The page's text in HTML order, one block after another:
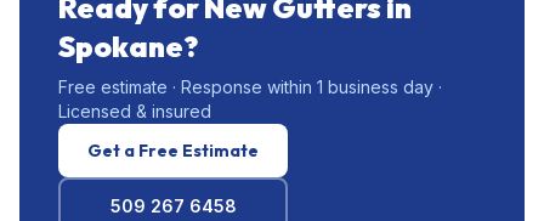
Ready for New Gutters in
Spokane?
Free estimate · Response within 1 business day ·
Licensed & insured
Get a Free Estimate
509 267 6458